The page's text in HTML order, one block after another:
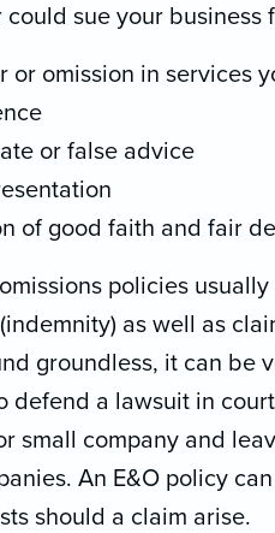
could sue your
or omission in services
or false advice
of good faith and fair
policies
as well as
groundless, it can be
defend a lawsuit in
small company and
An E&O policy
should a claim arise.